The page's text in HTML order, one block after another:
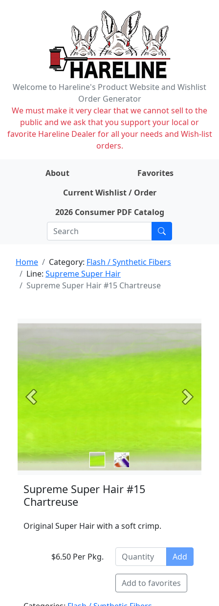
Welcome to Hareline's Product Website and Wishlist
Order Generator
We must make it very clear that we cannot sell to the
public and we ask that you support your local or
favorite Hareline Dealer for all your needs and Wish-list
orders.
About
Favorites
Current Wishlist / Order
2026 Consumer PDF Catalog
Home Category: Flash / Synthetic Fibers
Line: Supreme Super Hair
Supreme Super Hair #15 Chartreuse
Previous Next
Supreme Super Hair #15
Chartreuse
Original Super Hair with a soft crimp.
$6.50 Per Pkg. Add
Add to favorites